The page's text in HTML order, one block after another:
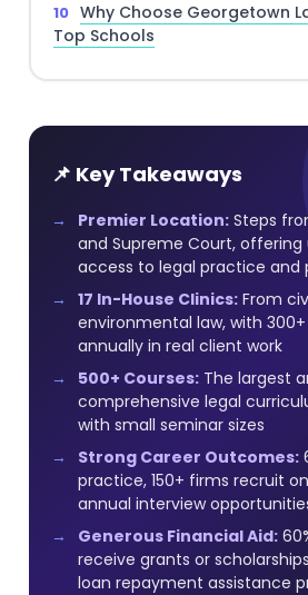
Why Choose Georgetown
Top Schools
📌 Key Takeaways
Premier Location: Steps
and Supreme Court,
access to legal practice and
17 In-House Clinics: From
environmental law, with
annually in real client work
500+ Courses: The largest
comprehensive legal
with small seminar sizes
Strong Career Outcomes:
practice, 150+ firms recruit
annual interview
Generous Financial Aid:
receive grants or
loan repayment assistance